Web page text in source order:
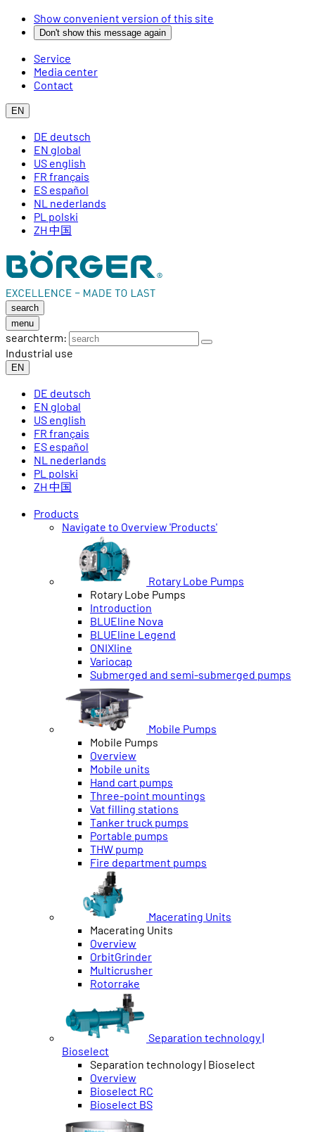
Show convenient version of this site
Don't show this message again
Service
Media center
Contact
EN
DE deutsch
EN global
US english
FR français
ES español
NL nederlands
PL polski
ZH 中国
search
menu
searchterm:
Industrial use
EN
DE deutsch
EN global
US english
FR français
ES español
NL nederlands
PL polski
ZH 中国
Products
Navigate to Overview 'Products'
Rotary Lobe Pumps
Rotary Lobe Pumps
Introduction
BLUEline Nova
BLUEline Legend
ONIXline
Variocap
Submerged and semi-submerged pumps
Mobile Pumps
Mobile Pumps
Overview
Mobile units
Hand cart pumps
Three-point mountings
Vat filling stations
Tanker truck pumps
Portable pumps
THW pump
Fire department pumps
Macerating Units
Macerating Units
Overview
OrbitGrinder
Multicrusher
Rotorrake
Separation technology |
Bioselect
Separation technology | Bioselect
Overview
Bioselect RC
Bioselect BS